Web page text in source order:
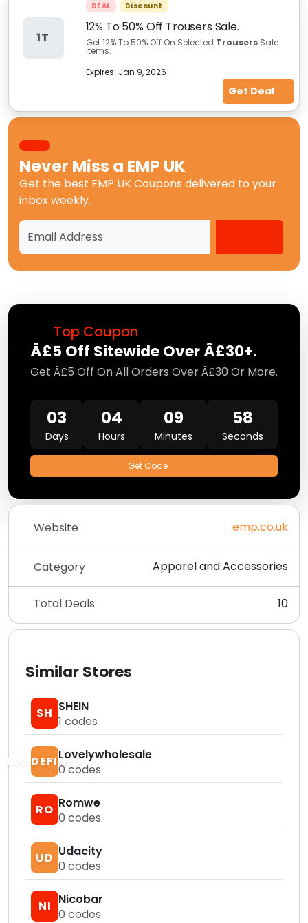
Top Coupon
Â£5 Off Sitewide Over Â£30+.
Get Â£5 Off On All Orders Over Â£30 Or More.
03
Days
04
Hours
09
Minutes
56
Seconds
Get Code
Website emp.co.uk
Category Apparel and Accessories
Total Deals 10
Similar Stores
SH SHEIN
1 codes
LUNDEFINEDLovelywholesale
0 codes
RO Romwe
0 codes
UD Udacity
0 codes
NI Nicobar
0 codes
1T
DEAL Discount
12% To 50% Off Trousers Sale.
Get 12% To 50% Off On Selected Trousers Sale
Items.
Expires: Jan 9, 2026
Get Deal
Never Miss a EMP UK
Get the best EMP UK Coupons delivered to your
inbox weekly.